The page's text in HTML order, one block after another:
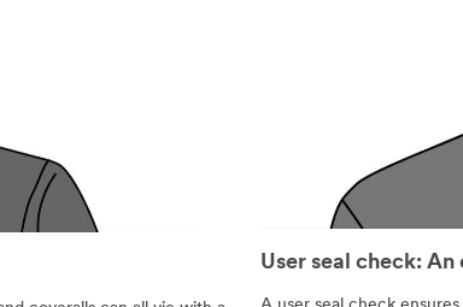
User seal check: